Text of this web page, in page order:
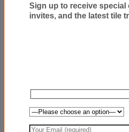
Sign up to receive special
invites, and the latest tile